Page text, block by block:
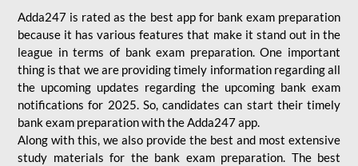
Adda247 is rated as the best app for bank exam preparation
because it has various features that make it stand out in the
league in terms of bank exam preparation. One important
thing is that we are providing timely information regarding all
the upcoming updates regarding the upcoming bank exam
notifications for 2025. So, candidates can start their timely
bank exam preparation with the Adda247 app.
Along with this, we also provide the best and most extensive
study materials for the bank exam preparation. The best